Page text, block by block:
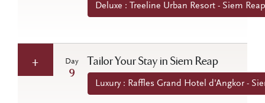
Deluxe : Treeline Urban Resort - Siem
Day
9
Tailor Your Stay in Siem Reap
Luxury : Raffles Grand Hotel d'Angkor -